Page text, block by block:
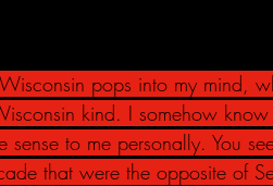
pops into my mind,
kind. I somehow
to me personally. You
that were the opposite of